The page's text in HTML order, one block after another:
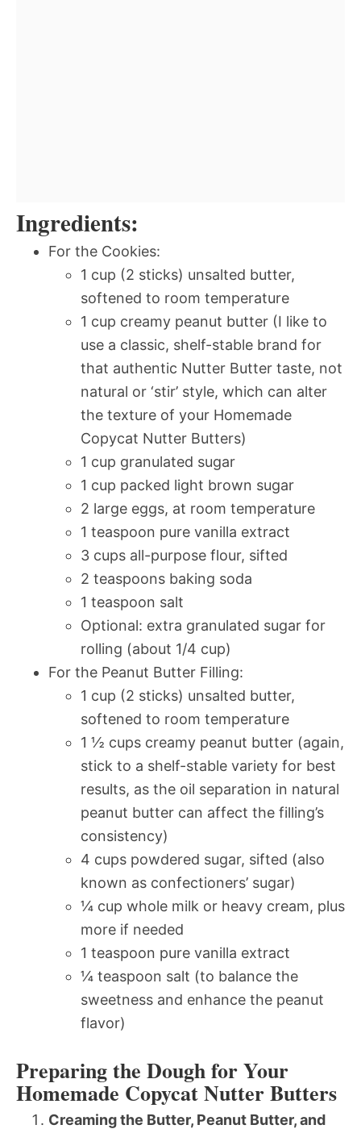
Ingredients:
For the Cookies:
1 cup (2 sticks) unsalted butter,
softened to room temperature
1 cup creamy peanut butter (I like to
use a classic, shelf-stable brand for
that authentic Nutter Butter taste, not
natural or ‘stir’ style, which can alter
the texture of your Homemade
Copycat Nutter Butters)
1 cup granulated sugar
1 cup packed light brown sugar
2 large eggs, at room temperature
1 teaspoon pure vanilla extract
3 cups all-purpose flour, sifted
2 teaspoons baking soda
1 teaspoon salt
Optional: extra granulated sugar for
rolling (about 1/4 cup)
For the Peanut Butter Filling:
1 cup (2 sticks) unsalted butter,
softened to room temperature
1 ½ cups creamy peanut butter (again,
stick to a shelf-stable variety for best
results, as the oil separation in natural
peanut butter can affect the filling’s
consistency)
4 cups powdered sugar, sifted (also
known as confectioners’ sugar)
¼ cup whole milk or heavy cream, plus
more if needed
1 teaspoon pure vanilla extract
¼ teaspoon salt (to balance the
sweetness and enhance the peanut
flavor)
Preparing the Dough for Your
Homemade Copycat Nutter Butters
Creaming the Butter, Peanut Butter, and